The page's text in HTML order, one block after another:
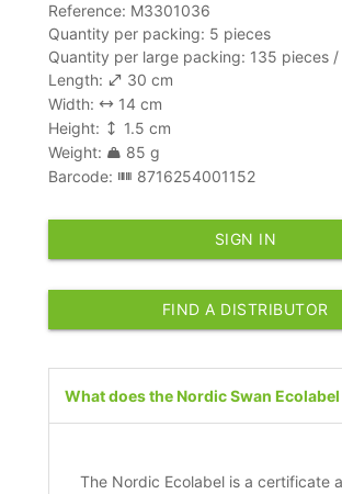
Reference: M3301036
Quantity per packing: 5 pieces
Quantity per large packing: 135 pieces
Length:
30 cm
Width:
14 cm
Height:
1.5 cm
Weight:
85 g
Barcode:
8716254001152
SIGN IN
FIND A DISTRIBUTOR
What does the Nordic Swan
The Nordic Ecolabel is a certificate